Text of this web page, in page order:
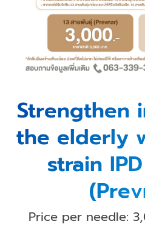
Strengthen
the elderly
strain
Price per needle: